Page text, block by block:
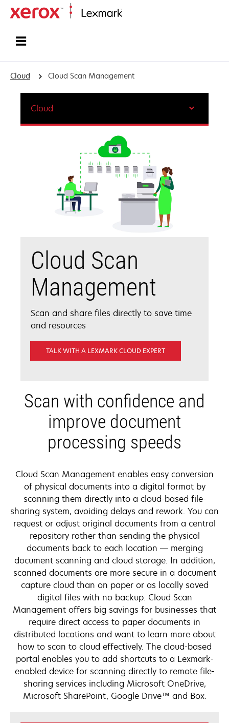
Cloud Cloud Scan Management
Cloud Scan
Management
Scan and share files directly to save time
and resources
TALK WITH A LEXMARK CLOUD EXPERT
Cloud
Scan with confidence and
improve document
processing speeds
Cloud Scan Management enables easy conversion
of physical documents into a digital format by
scanning them directly into a cloud-based file-
sharing system, avoiding delays and rework. You can
request or adjust original documents from a central
repository rather than sending the physical
documents back to each location — merging
document scanning and cloud storage. In addition,
scanned documents are more secure in a document
capture cloud than on paper or as locally saved
digital files with no backup. Cloud Scan
Management offers big savings for businesses that
require direct access to paper documents in
distributed locations and want to learn more about
how to scan to cloud effectively. The cloud-based
portal enables you to add shortcuts to a Lexmark-
enabled device for scanning directly to remote file-
sharing services including Microsoft OneDrive,
Microsoft SharePoint, Google Drive™ and Box.